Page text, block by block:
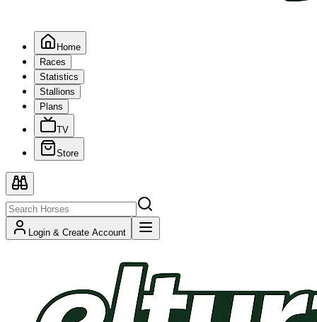
Home
Races
Statistics
Stallions
Plans
TV
Store
Login & Create Account